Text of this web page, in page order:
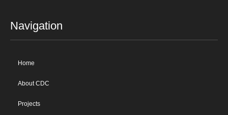
Navigation
Home
About CDC
Projects